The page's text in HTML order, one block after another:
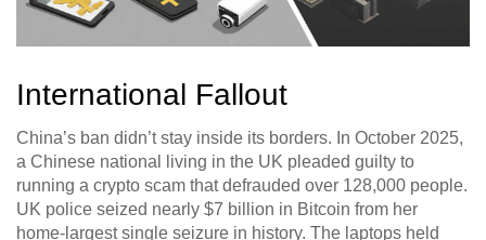
International Fallout
China’s ban didn’t stay inside its borders. In October 2025,
a Chinese national living in the UK pleaded guilty to
running a crypto scam that defrauded over 128,000 people.
UK police seized nearly $7 billion in Bitcoin from her
home-largest single seizure in history. The laptops held